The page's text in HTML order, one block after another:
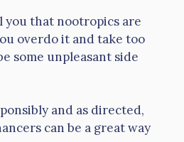
you that nootropics are
overdo it and take too
some unpleasant side
and as directed,
can be a great way